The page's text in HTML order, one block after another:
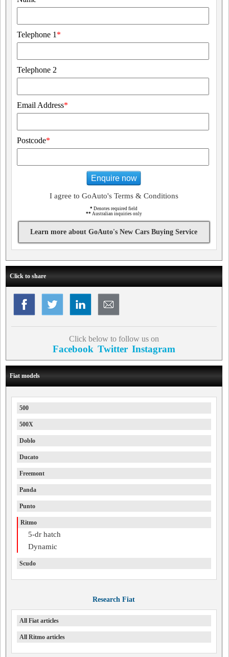
Telephone 1 *
Telephone 2
Email Address*
Postcode*
Enquire now
I agree to GoAuto's Terms & Conditions
* Denotes required field
** Australian inquiries only
Learn more about GoAuto's New Cars Buying Service
Click to share
Click below to follow us on
Facebook Twitter Instagram
Fiat models
500
500X
Doblo
Ducato
Freemont
Panda
Punto
Ritmo
5-dr hatch
Dynamic
Scudo
Research Fiat
All Fiat articles
All Ritmo articles